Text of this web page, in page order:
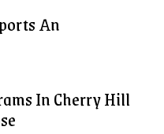
An
In Cherry Hill